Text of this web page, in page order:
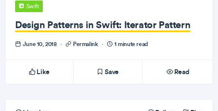
Swift
Design Patterns in Swift: Iterator Pattern
June 10, 2018 · Permalink · 1 minute read
Like Save Read